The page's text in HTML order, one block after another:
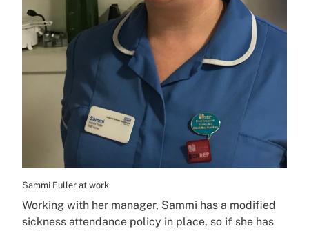
Sammi Fuller at work
Working with her manager, Sammi has a modified
sickness attendance policy in place, so if she has